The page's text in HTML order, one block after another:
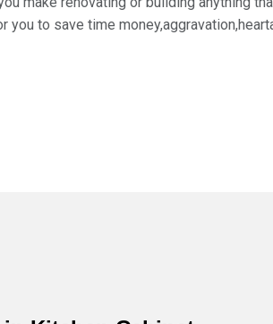
to save time
Direct- log on to